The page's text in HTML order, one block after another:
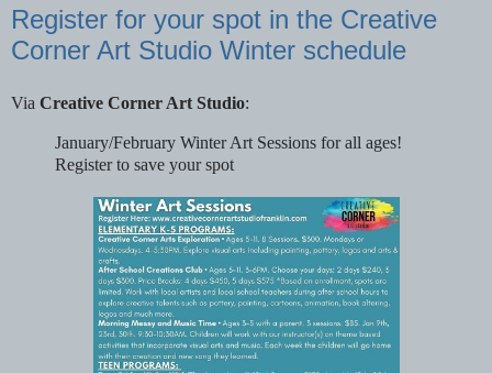
Register for your spot in the Creative
Corner Art Studio Winter schedule
Via Creative Corner Art Studio:
January/February Winter Art Sessions for all ages!
Register to save your spot